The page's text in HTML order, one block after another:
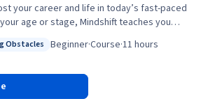
your career and life in today’s fast-paced
age or stage, Mindshift teaches you
the secrets to avoiding career ruts (and
practical insights
change effectively even in maturity, and
Obstacles
Obstacles Beginner·Course·11 hours